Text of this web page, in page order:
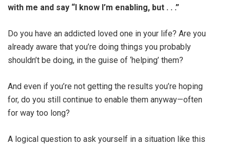
with me and say “I know I’m enabling, but . . .”
Do you have an addicted loved one in your life? Are you
already aware that you’re doing things you probably
shouldn’t be doing, in the guise of ‘helping’ them?
And even if you’re not getting the results you’re hoping
for, do you still continue to enable them anyway—often
for way too long?
A logical question to ask yourself in a situation like this